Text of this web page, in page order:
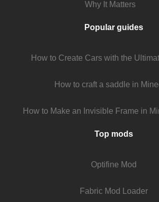
Why It Matters
Popular guides
How to Create Cars with the
How to craft a saddle in
How to Make an Invisible Frame in
Top mods
Optifine Mod
Fabric Mod Loader